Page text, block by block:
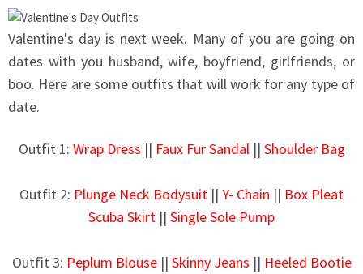
Valentine's day is next week. Many of you are going on
dates with you husband, wife, boyfriend, girlfriends, or
boo. Here are some outfits that will work for any type of
date.
Outfit 1: Wrap Dress || Faux Fur Sandal|| Shoulder Bag
Outfit 2: Plunge Neck Bodysuit || Y- Chain || Box Pleat
Scuba Skirt || Single Sole Pump
Outfit 3: Peplum Blouse|| Skinny Jeans || Heeled Bootie